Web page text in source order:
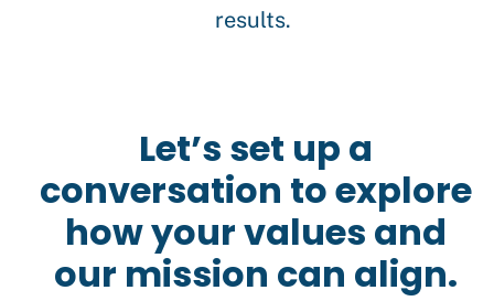
results.
Let’s set up a
conversation to explore
how your values and
our mission can align.